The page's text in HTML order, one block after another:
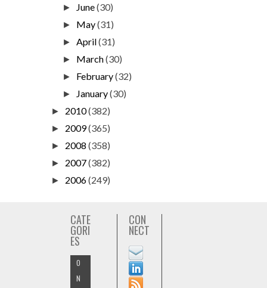
► June(30)
► May(31)
►April(31)
► March(30)
► February(32)
► January(30)
► 2010(382)
► 2009(365)
► 2008 (358)
► 2007(382)
► 2006(249)
CATE
GORI
ES
O
N
CON
NECT